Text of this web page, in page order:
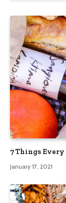
7 Things
January 17, 2021